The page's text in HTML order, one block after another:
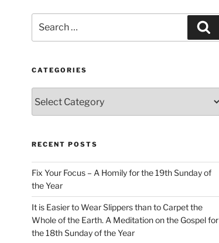
for:
CATEGORIES
RECENT POSTS
Fix Your Focus – A Homily for the 19th Sunday of
the Year
It is Easier to Wear Slippers than to Carpet the
Whole of the Earth. A Meditation on the Gospel for
the 18th Sunday of the Year